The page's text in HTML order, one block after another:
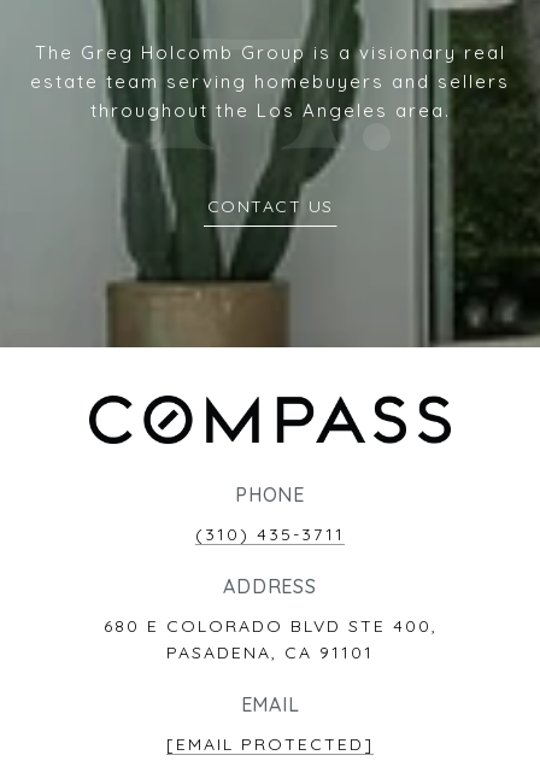
The Greg Holcomb Group is a visionary real
estate team serving homebuyers and sellers
throughout the Los Angeles area.
CONTACT US
PHONE
(310) 435-3711
ADDRESS
680 E COLORADO BLVD STE 400,
PASADENA, CA 91101
EMAIL
[EMAIL PROTECTED]